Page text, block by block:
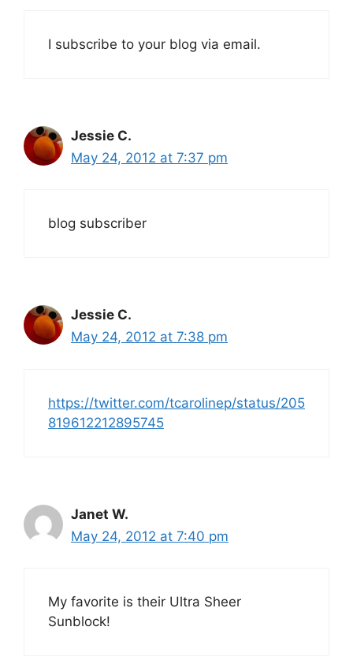
I subscribe to your blog via email.
Jessie C.
May 24, 2012 at 7:37 pm
blog subscriber
Jessie C.
May 24, 2012 at 7:38 pm
https://twitter.com/tcarolinep/status/205
819612212895745
Janet W.
May 24, 2012 at 7:40 pm
My favorite is their Ultra Sheer
Sunblock!